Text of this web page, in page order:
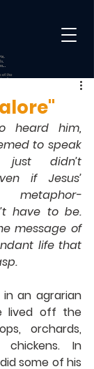
heard him,
to speak
didn’t
if Jesus’
have to be.
message of
life that
lived off the
orchards,
In
some of his